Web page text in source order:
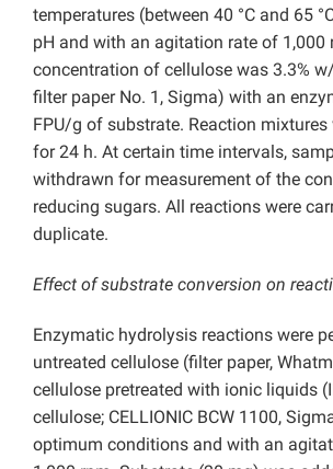
temperatures (between 40 °C and 65
pH and with an agitation rate of 1,000
concentration of cellulose was 3.3%
filter paper No. 1, Sigma) with an
FPU/g of substrate. Reaction mixtures
for 24 h. At certain time intervals,
withdrawn for measurement of the
reducing sugars. All reactions were
duplicate.
Effect of substrate conversion on
Enzymatic hydrolysis reactions were
untreated cellulose (filter paper,
cellulose pretreated with ionic liquids
cellulose; CELLIONIC BCW 1100,
optimum conditions and with an